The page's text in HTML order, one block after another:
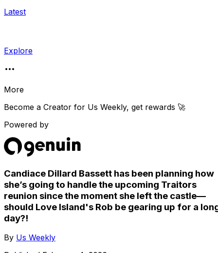
Latest
Explore
More
Become a Creator for Us Weekly, get rewards 🚀
Powered by
Candiace Dillard Bassett has been planning how
she’s going to handle the upcoming Traitors
reunion since the moment she left the castle—
should Love Island's Rob be gearing up for a
day?!
By Us Weekly